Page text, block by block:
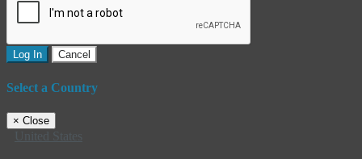
Log In Cancel
Select a Country
× Close
United States